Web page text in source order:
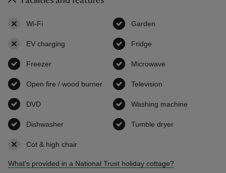
Wi-Fi Garden
EV charging Fridge
Freezer Microwave
Open fire / wood burner availableTelevision
DVD Washing machine
Dishwasher Tumble dryer
Cot & high chair
What's provided in a National Trust holiday cottage?